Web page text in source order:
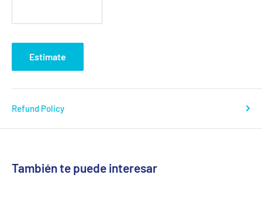
Estimate
Refund Policy
También te puede interesar